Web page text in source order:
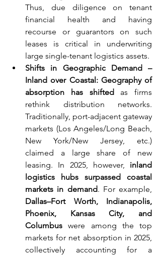
Thus, due diligence on tenant
financial health and having
recourse or guarantors on such
leases is critical in underwriting
large single-tenant logistics assets.
Shifts in Geographic Demand –
Inland over Coastal: Geography of
absorption has shifted as firms
rethink distribution networks.
Traditionally, port-adjacent gateway
markets (Los Angeles/Long Beach,
New York/New Jersey, etc.)
claimed a large share of new
leasing. In 2025, however, inland
logistics hubs surpassed coastal
markets in demand
Dallas–Fort Worth, Indianapolis,
Phoenix, Kansas City, and
Columbus were among the top
markets for net absorption in 2025,
collectively accounting for a